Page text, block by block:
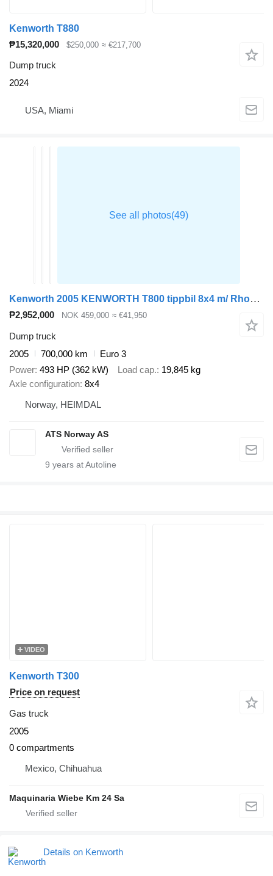
Kenworth T880
₱15,320,000
$250,000 ≈ €217,700
Dump truck
2024
USA, Miami
Kenworth 2005 KENWORTH T800 tippbil 8x4 m/ Rhodes påbygg, kompressor, vib
₱2,952,000 NOK 459,000 ≈ €41,950
Dump truck
2005
700,000 km
Euro 3
Power 493 HP (362 kW) Load cap. 19,845 kg
Axle configuration 8x4
Norway, HEIMDAL
ATS Norway AS
9 years at Autoline
VIDEO
Kenworth T300
Price on request
Gas truck
2005
0 compartments
Mexico, Chihuahua
Maquinaria Wiebe Km 24 Sa
Details on Kenworth